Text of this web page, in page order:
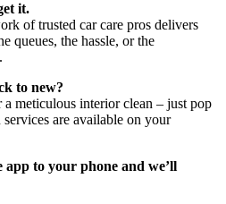
it.
of trusted car care pros delivers
queues, the hassle, or the
to new?
a meticulous interior clean – just pop
are available on your
to your phone and we’ll